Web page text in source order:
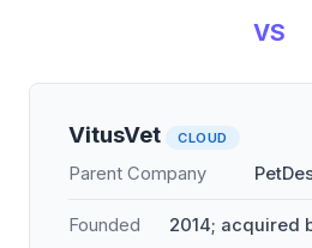
VS
VitusVet CLOUD
Parent Company
Founded 2014; acquired